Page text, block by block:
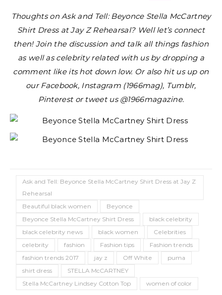
Thoughts on Ask and Tell: Beyonce Stella McCartney
Shirt Dress at Jay Z Rehearsal? Well let’s connect
then! Join the discussion and talk all things fashion
as well as celebrity related with us by dropping a
comment like its hot down low. Or also hit us up on
our Facebook, Instagram (1966mag), Tumblr,
Pinterest or tweet us @1966magazine.
Ask and Tell: Beyonce Stella McCartney Shirt Dress at Jay Z
Rehearsal
Beautiful black women
Beyonce
Beyonce Stella McCartney Shirt Dress
black celebrity
black celebrity news
black women
Celebrities
celebrity
fashion Fashion tips
Fashion trends
fashion trends 2017
jay z Off White
puma
shirt dress
STELLA McCARTNEY
Stella McCartney Lindsey Cotton Top
women of color